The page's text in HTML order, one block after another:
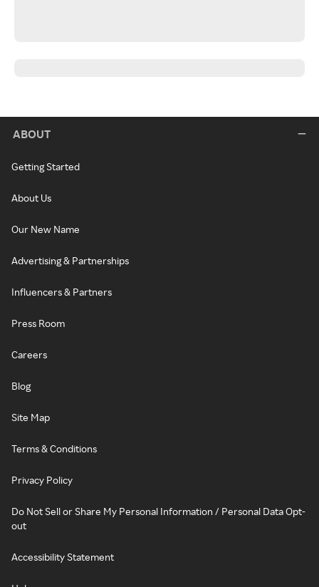
ABOUT
Getting Started
About Us
Our New Name
Advertising & Partnerships
Influencers & Partners
Press Room
Careers
Blog
Site Map
Terms & Conditions
Privacy Policy
Do Not Sell or Share My Personal Information / Personal Data Opt-
out
Accessibility Statement